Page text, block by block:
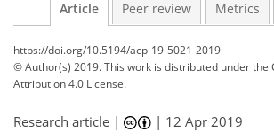
Article Peer review Metrics
https://doi.org/10.5194/acp-19-5021-2019
© Author(s) 2019. This work is distributed underthe
Attribution 4.0 License.
Research article | | 12 Apr 2019